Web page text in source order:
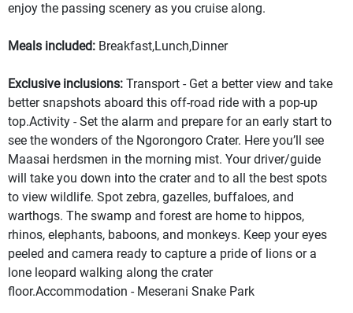
enjoy the passing scenery as you cruise along.
Meals included: Breakfast,Lunch,Dinner
Exclusive inclusions: Transport - Get a better view and take
better snapshots aboard this off-road ride with a pop-up
top.Activity - Set the alarm and prepare for an early start to
see the wonders of the Ngorongoro Crater. Here you’ll see
Maasai herdsmen in the morning mist. Your driver/guide
will take you down into the crater and to all the best spots
to view wildlife. Spot zebra, gazelles, buffaloes, and
warthogs. The swamp and forest are home to hippos,
rhinos, elephants, baboons, and monkeys. Keep your eyes
peeled and camera ready to capture a pride of lions or a
lone leopard walking along the crater
floor.Accommodation - Meserani Snake Park